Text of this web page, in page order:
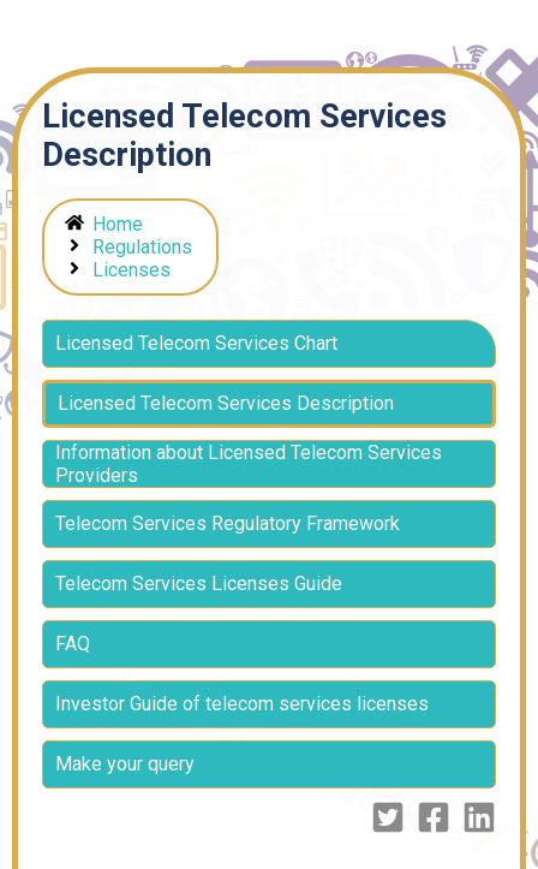
Licensed Telecom Services
Description
Home
Regulations
Licenses
Licensed Telecom Services Chart
Licensed Telecom Services Description
Information about Licensed Telecom Services
Providers
Telecom Services Regulatory Framework
Telecom Services Licenses Guide
FAQ
Investor Guide of telecom services licenses
Make your query